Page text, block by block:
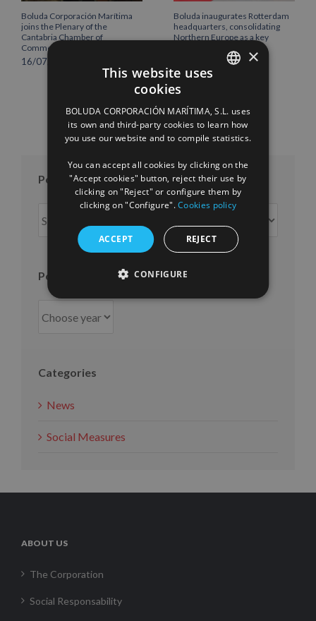
Boluda Corporación Marítima
joins the Plenary of the
Cantabria Chamber of
Commerce
16/07/2026
Boluda inaugurates Rotterdam
headquarters, consolidating
Northern Europe as a key
international growth
10/07/2026
Posts per month
per
Posts per year
Categories
News
Social Measures
ABOUT US
The Corporation
Social Responsability
FRENCH
×
This website uses
cookies
BOLUDA CORPORACIÓN MARÍTIMA, S.L. uses
its own and third-party cookies to learn how
you use our website and to compile statistics.
You can accept all cookies by clicking on the
"Accept cookies" button, reject their use by
clicking on "Reject" or configure them by
clicking on "Configure".Cookies policy
ACCEPT REJECT
CONFIGURE